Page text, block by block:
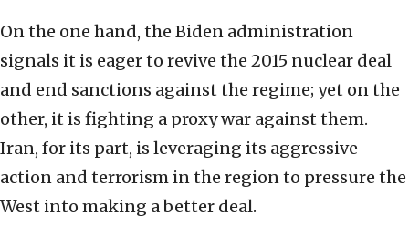
On the one hand, the Biden administration
signals it is eager to revive the 2015 nuclear deal
and end sanctions against the regime; yet on the
other, it is fighting a proxy war against them.
Iran, for its part, is leveraging its aggressive
action and terrorism in the region to pressure the
West into making a better deal.